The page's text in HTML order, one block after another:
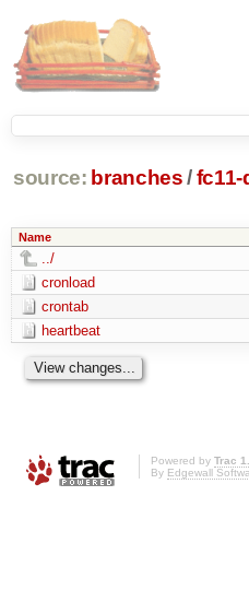
source: branches /fc11-
Name
../
cronload
crontab
heartbeat
Powered by Trac
By Edgewall